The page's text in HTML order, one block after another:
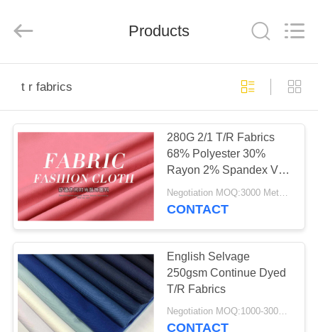
PRODUCTS
ABOUT
US
FACTORY
TOUR
QUALITY
CONTROL
Reserved.
Developed
Products
t r fabrics
280G 2/1 T/R Fabrics
68% Polyester 30%
Rayon 2% Spandex VAT
Dyed For Suits
Negotiation MOQ:3000 Meters Per Color
CONTACT
English Selvage
250gsm Continue Dyed
T/R Fabrics
Negotiation MOQ:1000-3000MTS Per Color.
CONTACT